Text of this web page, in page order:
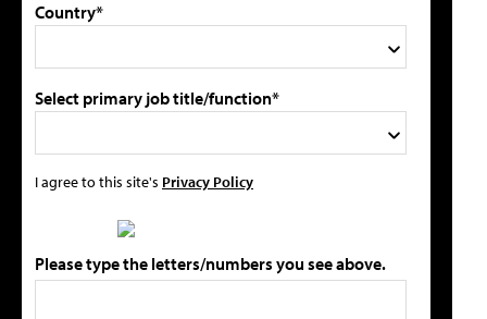
Country*
Select primary job title/function*
I agree to this site's Privacy Policy
Please type the letters/numbers you see above.